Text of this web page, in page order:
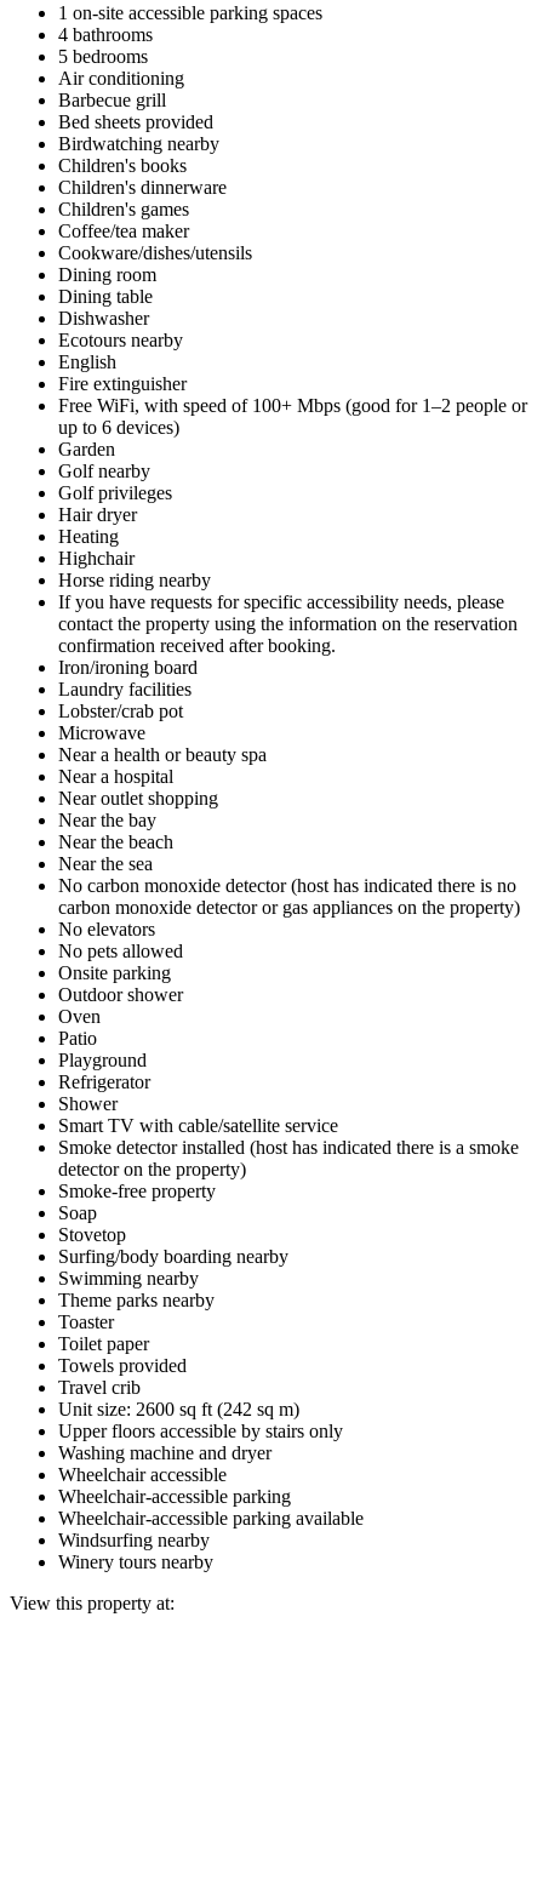
1 on-site accessible parking spaces
4 bathrooms
5 bedrooms
Air conditioning
Barbecue grill
Bed sheets provided
Birdwatching nearby
Children's books
Children's dinnerware
Children's games
Coffee/tea maker
Cookware/dishes/utensils
Dining room
Dining table
Dishwasher
Ecotours nearby
English
Fire extinguisher
Free WiFi, with speed of 100+ Mbps (good for 1–2 people or
up to 6 devices)
Garden
Golf nearby
Golf privileges
Hair dryer
Heating
Highchair
Horse riding nearby
If you have requests for specific accessibility needs, please
contact the property using the information on the reservation
confirmation received after booking.
Iron/ironing board
Laundry facilities
Lobster/crab pot
Microwave
Near a health or beauty spa
Near a hospital
Near outlet shopping
Near the bay
Near the beach
Near the sea
No carbon monoxide detector (host has indicated there is no
carbon monoxide detector or gas appliances on the property)
No elevators
No pets allowed
Onsite parking
Outdoor shower
Oven
Patio
Playground
Refrigerator
Shower
Smart TV with cable/satellite service
Smoke detector installed (host has indicated there is a smoke
detector on the property)
Smoke-free property
Soap
Stovetop
Surfing/body boarding nearby
Swimming nearby
Theme parks nearby
Toaster
Toilet paper
Towels provided
Travel crib
Unit size: 2600 sq ft (242 sq m)
Upper floors accessible by stairs only
Washing machine and dryer
Wheelchair accessible
Wheelchair-accessible parking
Wheelchair-accessible parking available
Windsurfing nearby
Winery tours nearby
View this property at: